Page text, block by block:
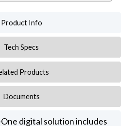
Product Info
Tech Specs
Products
Documents
digital solution includes